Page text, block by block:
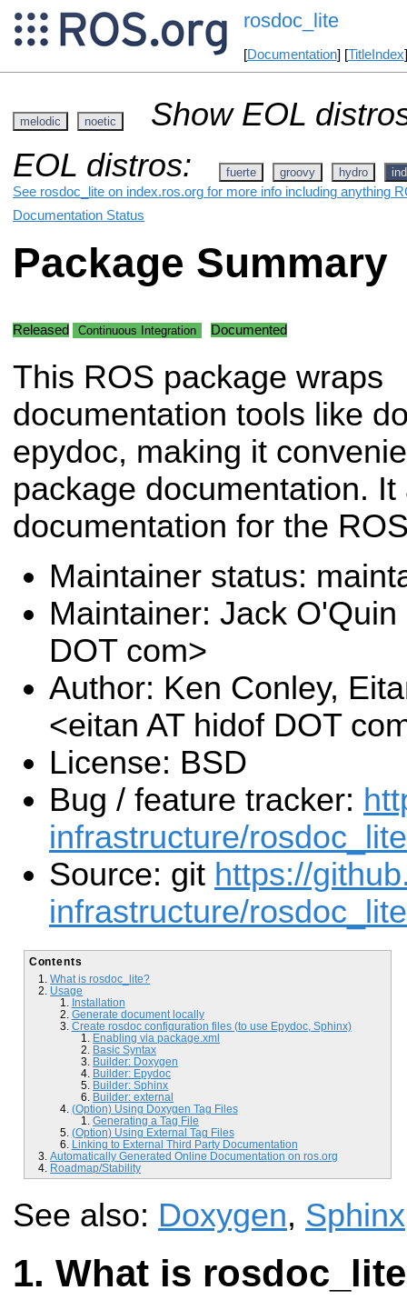
rosdoc_lite
[Documentation] [TitleIndex
melodic noetic
Show EOL
EOL distros:
fuerte groovy hydro
See rosdoc_lite on index.ros.org for more info including anything
Documentation Status
Package Summary
Released Continuous Integration Documented
This ROS package wraps
documentation tools like
epydoc, making it
package documentation.
documentation for the
Maintainer status:
Maintainer: Jack
DOT com>
Author: Ken Conley,
<eitan AT hidof DOT
License: BSD
Bug / feature tracker:
infrastructure/
Source: git https://
infrastructure/
Contents
What is rosdoc_lite?
Usage
Installation
Generate document locally
Create rosdoc configuration files (to use Epydoc, Sphinx)
Enabling via package.xml
Basic Syntax
Builder: Doxygen
Builder: Epydoc
Builder: Sphinx
Builder: external
(Option) Using Doxygen Tag Files
Generating a Tag File
(Option) Using External Tag Files
Linking to External Third Party Documentation
Automatically Generated Online Documentation on ros.org
Roadmap/Stability
See also: Doxygen, Sphinx
What is